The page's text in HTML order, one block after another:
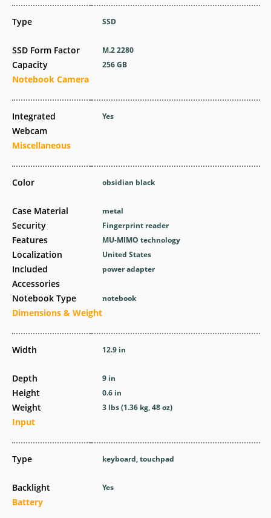
Type
SSD Form Factor
Capacity
Notebook Camera
Integrated
Webcam
Miscellaneous
Color
Case Material
Security
Features
Localization
Included
Accessories
Notebook Type
Dimensions & Weight
Width
Depth
Height
Weight
Input
Type
Backlight
Battery
SSD
M.2 2280
256 GB
Yes
obsidian black
metal
Fingerprint reader
MU-MIMO technology
United States
power adapter
notebook
12.9 in
9 in
0.6 in
3 lbs (1.36 kg, 48 oz)
keyboard, touchpad
Yes